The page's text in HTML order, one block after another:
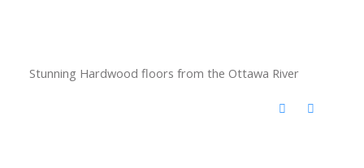
Stunning Hardwood floors from the Ottawa River